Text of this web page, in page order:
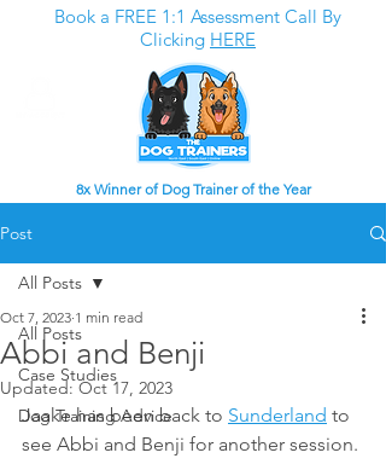
Book a FREE 1:1 Assessment Call By
Clicking HERE
8x Winner of Dog Trainer of the Year
Post
All Posts
Case Studies
Dog Training Advice
All Posts
Abbi and Benji
Oct 7, 2023 1 min read
Updated:Oct 17, 2023
Jaake has been back to Sunderland to
see Abbi and Benji for another session.